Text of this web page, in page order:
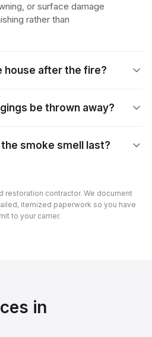
or surface damage
rather than
house after the fire?
be thrown away?
smoke smell last?
restoration contractor. We document
itemized paperwork so you have
to your carrier.
in